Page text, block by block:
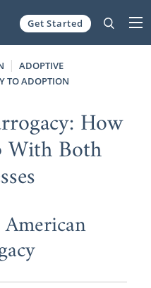
Get Started
ADOPTIVE
TO ADOPTION
How
With Both